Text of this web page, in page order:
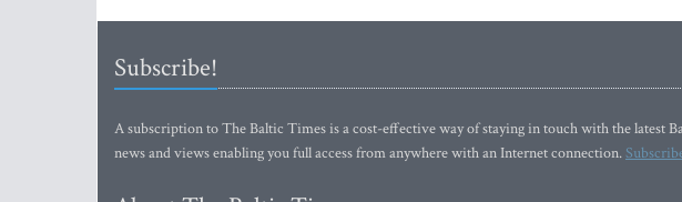
Subscribe!
A subscription to The Baltic Times is a cost-effective way of staying in touch with the latest
news and views enabling you full access from anywhere with an Internet connection.